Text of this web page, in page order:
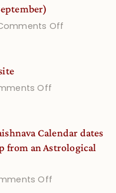
Stories
Verses
Minds
Off
Off
Onsite
Calendar dates
from an Astrological
Off